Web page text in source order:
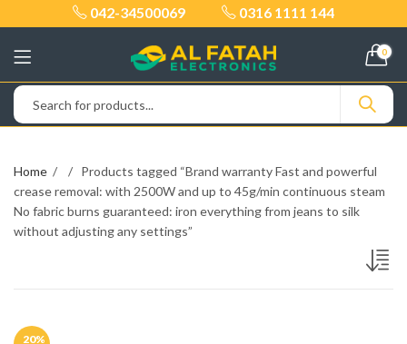
042-34500069 0316 1111 144
0
Home
Products tagged “Brand warranty Fast and powerful
crease removal: with 2500W and up to 45g/min continuous steam
No fabric burns guaranteed: iron everything from jeans to silk
without adjusting any settings”
20%